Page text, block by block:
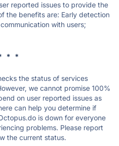
reported issues to provide the
the benefits are: Early detection
with users;
* *
the status of services
we cannot promise 100%
on user reported issues as
can help you determine if
is down for everyone
problems. Please report
the current status.